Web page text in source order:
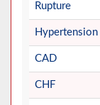
Rupture
Hypertension
CAD
CHF